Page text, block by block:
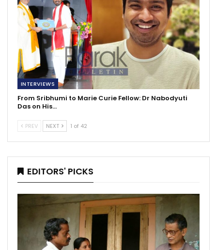
INTERVIEWS
From Sribhumi to Marie Curie Fellow: Dr Nabodyuti
Das on His…
PREV NEXT 1 of 42
EDITORS' PICKS